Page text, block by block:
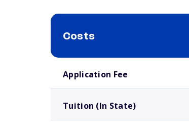
Costs
Application Fee
Tuition (In State)